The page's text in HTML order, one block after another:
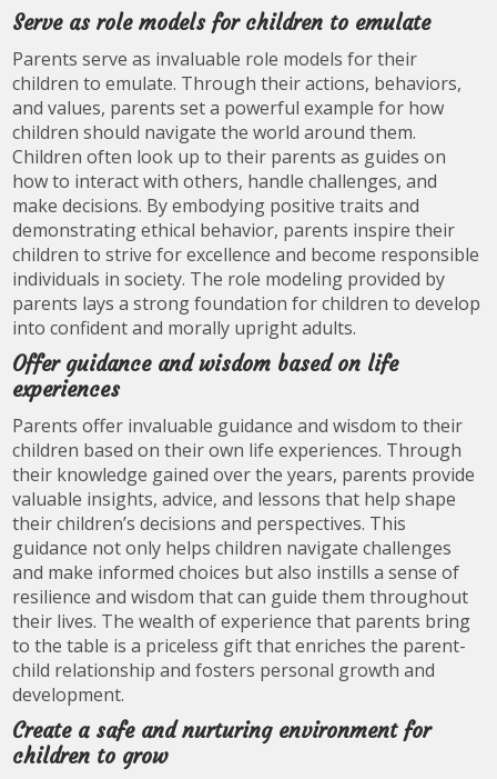
Serve as role models for children to emulate
Parents serve as invaluable role models for their
children to emulate. Through their actions, behaviors,
and values, parents set a powerful example for how
children should navigate the world around them.
Children often look up to their parents as guides on
how to interact with others, handle challenges, and
make decisions. By embodying positive traits and
demonstrating ethical behavior, parents inspire their
children to strive for excellence and become responsible
individuals in society. The role modeling provided by
parents lays a strong foundation for children to develop
into confident and morally upright adults.
Offer guidance and wisdom based on life
experiences
Parents offer invaluable guidance and wisdom to their
children based on their own life experiences. Through
their knowledge gained over the years, parents provide
valuable insights, advice, and lessons that help shape
their children’s decisions and perspectives. This
guidance not only helps children navigate challenges
and make informed choices but also instills a sense of
resilience and wisdom that can guide them throughout
their lives. The wealth of experience that parents bring
to the table is a priceless gift that enriches the parent-
child relationship and fosters personal growth and
development.
Create a safe and nurturing environment for
children to grow